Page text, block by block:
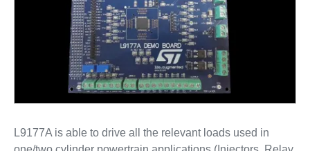
L9177A is able to drive all the relevant loads used in